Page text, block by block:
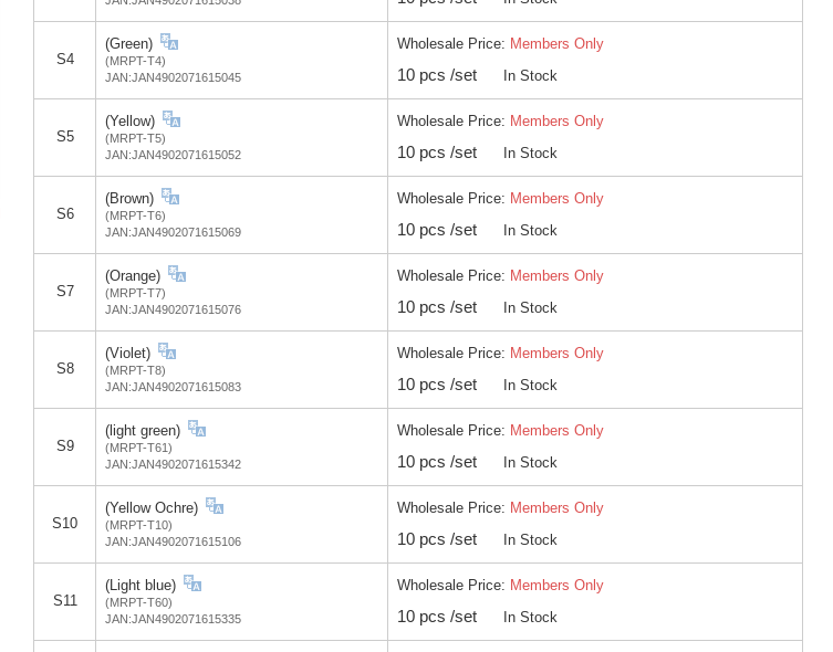
S4
(Green)
(MRPT-T4)
JAN:JAN4902071615045
Wholesale Price: Members Only
10 pcs /set In Stock
S5
(Yellow)
(MRPT-T5)
JAN:JAN4902071615052
Wholesale Price: Members Only
10 pcs /set In Stock
S6
(Brown)
(MRPT-T6)
JAN:JAN4902071615069
Wholesale Price: Members Only
10 pcs /set In Stock
S7
(Orange)
(MRPT-T7)
JAN:JAN4902071615076
Wholesale Price: Members Only
10 pcs /set In Stock
S8
(Violet)
(MRPT-T8)
JAN:JAN4902071615083
Wholesale Price: Members Only
10 pcs /set In Stock
S9
(light green)
(MRPT-T61)
JAN:JAN4902071615342
Wholesale Price: Members Only
10 pcs /set In Stock
S10
(Yellow Ochre)
(MRPT-T10)
JAN:JAN4902071615106
Wholesale Price: Members Only
10 pcs /set In Stock
S11
(Light blue)
(MRPT-T60)
JAN:JAN4902071615335
Wholesale Price: Members Only
10 pcs /set In Stock